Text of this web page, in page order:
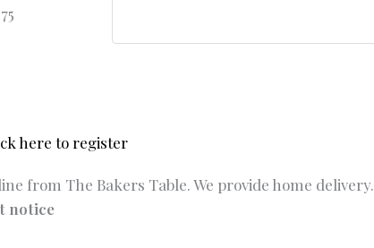
here to register
from The Bakers Table. We provide home delivery.
notice